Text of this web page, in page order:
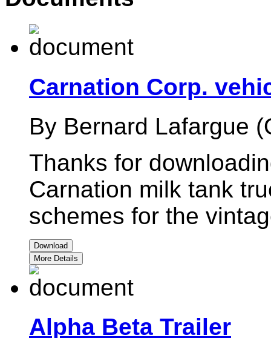
Carnation Corp.
By Bernard Lafargue
Thanks for
Carnation milk tank
schemes for the
Download
More Details
Alpha Beta Trailer